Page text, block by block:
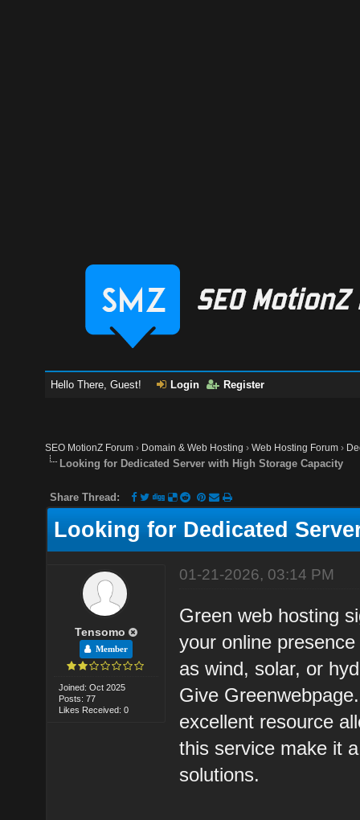
Hello There, Guest! Login Register
SEO MotionZ Forum › Domain & Web Hosting ›Web Hosting Forum ›
Looking for Dedicated Server with High Storage Capacity
Share Thread:
Looking for Dedicated
Tensomo
Member
Joined: Oct 2025
Posts: 77
Likes Received: 0
01-21-2026, 03:14 PM
Green web hosting
your online
as wind, solar, or
Give
excellent resource
this service make it
solutions.